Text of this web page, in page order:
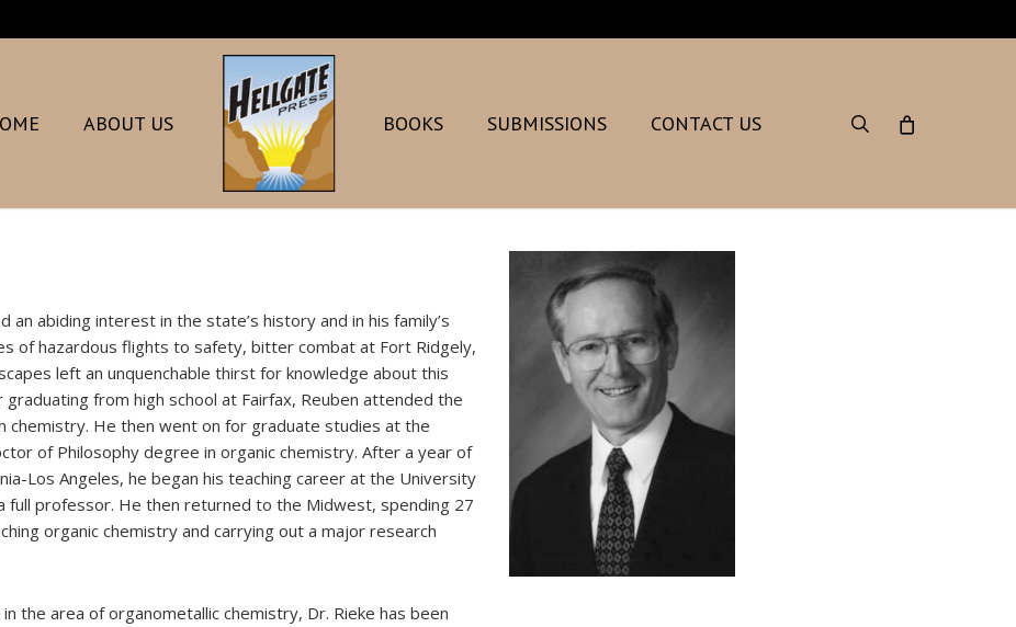
ABOUT US BOOKS SUBMISSIONS CONTACT US search
an abiding interest in the state’s history and in his family’s
of hazardous flights to safety, bitter combat at Fort Ridgely,
left an unquenchable thirst for knowledge about this
from high school at Fairfax, Reuben attended the
chemistry. He then went on for graduate studies at the
of Philosophy degree in organic chemistry. After a year of
Los Angeles, he began his teaching career at the University
full professor. He then returned to the Midwest, spending 27
organic chemistry and carrying out a major research
the area of organometallic chemistry, Dr. Rieke has been